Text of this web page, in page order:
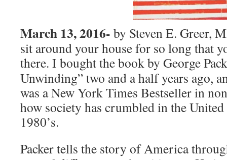
March 13, 2016- by Steven E. Greer,
sit around your house for so long that
there. I boughtthe book by George
Unwinding” two and a half years ago,
was a New York Times Bestseller in
how society has crumbled in the United
1980’s.
Packer tells the story of America